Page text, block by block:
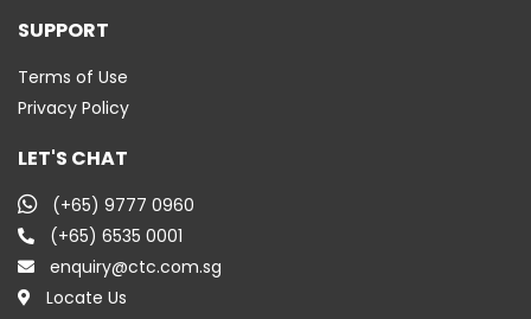
SUPPORT
Terms of Use
Privacy Policy
LET'S CHAT
(+65) 9777 0960
(+65) 6535 0001
enquiry@ctc.com.sg
Locate Us